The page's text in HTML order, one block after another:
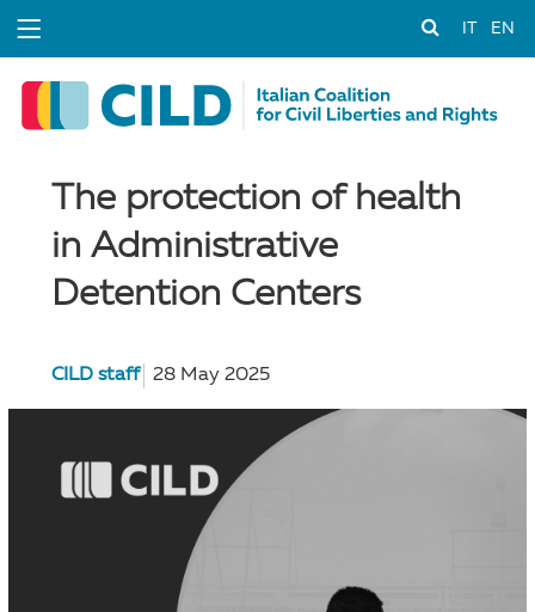
EN
The protection of health
in Administrative
Detention Centers
CILD staff 28 May 2025